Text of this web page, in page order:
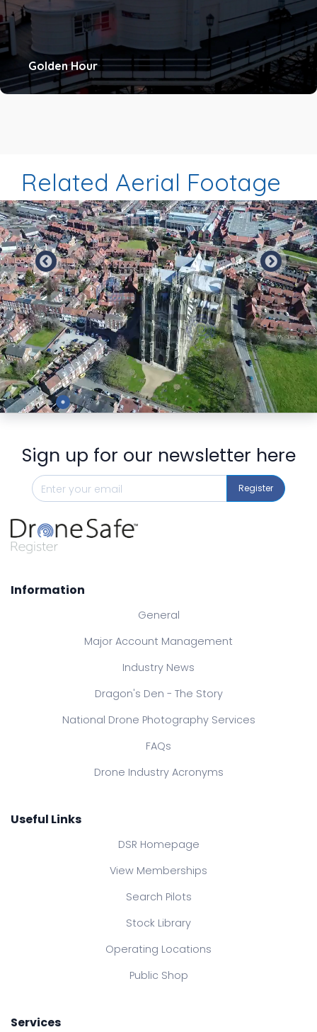
Golden Hour
Related Aerial Footage
Preview
Sign up for our newsletter here
Register
Information
General
Major Account Management
Industry News
Dragon's Den - The Story
National Drone Photography Services
FAQs
Drone Industry Acronyms
Useful Links
DSR Homepage
View Memberships
Search Pilots
Stock Library
Operating Locations
Public Shop
Services